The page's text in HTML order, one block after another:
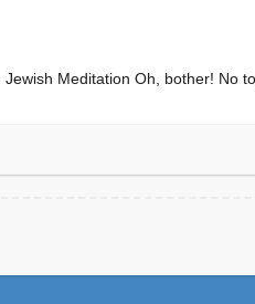
Meditation Oh, bother! No